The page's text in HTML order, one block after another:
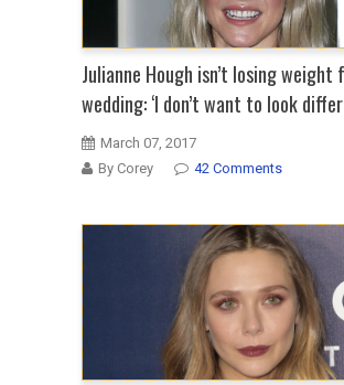
Julianne Hough isn’t losing weight
wedding: ‘I don’t want to look
March 07, 2017
By Corey
42 Comments